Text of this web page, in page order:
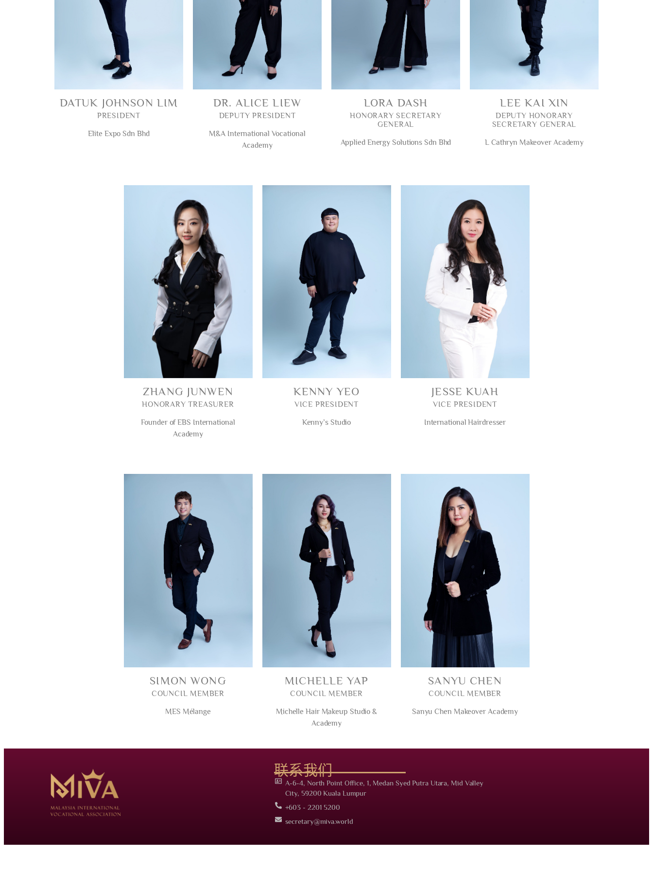
DATUK JOHNSON LIM
PRESIDENT
Elite Expo Sdn Bhd
DR. ALICE LIEW
DEPUTY PRESIDENT
M&A International Vocational
Academy
LORA DASH
HONORARY SECRETARY
GENERAL
Applied Energy Solutions Sdn Bhd
LEE KAI XIN
DEPUTY HONORARY
SECRETARY GENERAL
L Cathryn Makeover Academy
ZHANG JUNWEN
HONORARY TREASURER
Founder of EBS International
Academy
KENNY YEO
VICE PRESIDENT
Kenny’s Studio
JESSE KUAH
VICE PRESIDENT
International Hairdresser
SIMON WONG
COUNCIL MEMBER
MES Mélange
MICHELLE YAP
COUNCIL MEMBER
Michelle Hair Makeup Studio &
Academy
SANYU CHEN
COUNCIL MEMBER
Sanyu Chen Makeover Academy
联系我们
A-6-4, North Point Office, 1, Medan Syed Putra Utara, Mid Valley
City, 59200 Kuala Lumpur
+603 - 2201 5200
secretary@miva.world